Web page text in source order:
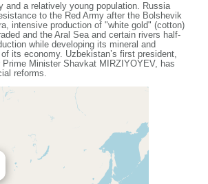
and a relatively young population. Russia
to the Red Army after the Bolshevik
intensive production of "white gold" (cotton)
and the Aral Sea and certain rivers half-
while developing its mineral and
its economy. Uzbekistan’s first president,
Minister Shavkat MIRZIYOYEV, has
reforms.